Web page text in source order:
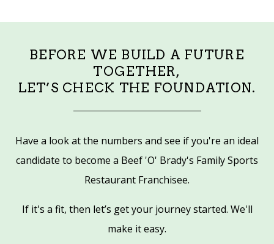
BEFORE WE BUILD A FUTURE
TOGETHER,
LET’S CHECK THE FOUNDATION.
Have a look at the numbers and see if you're an ideal
candidate to become a Beef 'O' Brady's Family Sports
Restaurant Franchisee.
If it's a fit, then let’s get your journey started. We'll
make it easy.